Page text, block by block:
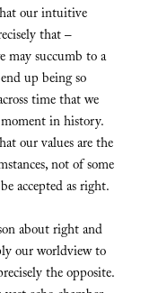
our intuitive
that –
may succumb to a
up being so
time that we
in history.
our values are the
not of some
accepted as right.
about right and
our worldview to
the opposite.